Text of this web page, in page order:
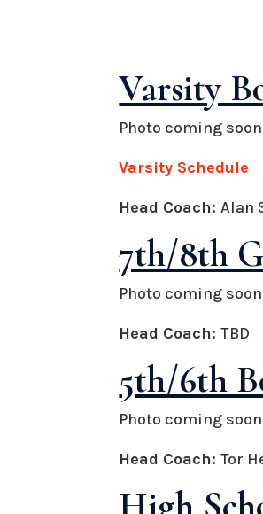
Varsity
Photo coming soon
Varsity Schedule
Head Coach:Alan
7th/8th
Photo coming soon
Head Coach:TBD
5th/6th
Photo coming soon
Head Coach:Tor